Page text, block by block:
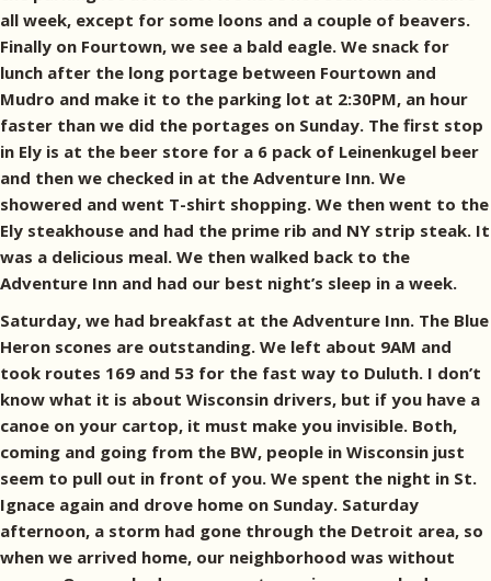
all week, except for some loons and a couple of beavers.
Finally on Fourtown, we see a bald eagle. We snack for
lunch after the long portage between Fourtown and
Mudro and make it to the parking lot at 2:30PM, an hour
faster than we did the portages on Sunday. The first stop
in Ely is at the beer store for a 6 pack of Leinenkugel beer
and then we checked in at the Adventure Inn. We
showered and went T-shirt shopping. We then went to the
Ely steakhouse and had the prime rib and NY strip steak. It
was a delicious meal. We then walked back to the
Adventure Inn and had our best night’s sleep in a week.
Saturday, we had breakfast at the Adventure Inn. The Blue
Heron scones are outstanding. We left about 9AM and
took routes 169 and 53 for the fast way to Duluth. I don’t
know what it is about Wisconsin drivers, but if you have a
canoe on your cartop, it must make you invisible. Both,
coming and going from the BW, people in Wisconsin just
seem to pull out in front of you. We spent the night in St.
Ignace again and drove home on Sunday. Saturday
afternoon, a storm had gone through the Detroit area, so
when we arrived home, our neighborhood was without